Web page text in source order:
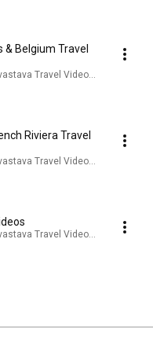
& Belgium Travel
Travel Videos · Playlist
Riviera Travel
Travel Videos · Playlist
Travel Videos · Playlist